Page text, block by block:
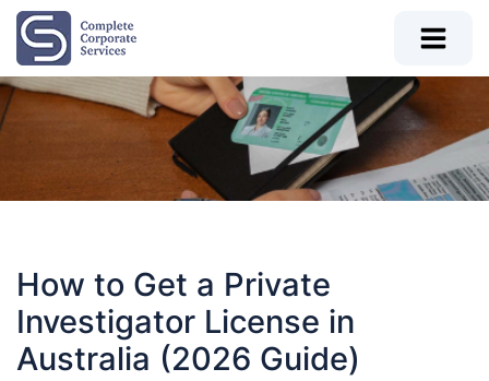
How to Get a Private
Investigator License in
Australia (2026 Guide)